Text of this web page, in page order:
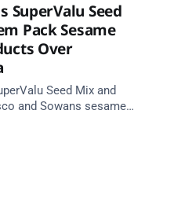
SuperValu Seed
Pack Sesame
Over
Seed Mix and
and Sowans sesame